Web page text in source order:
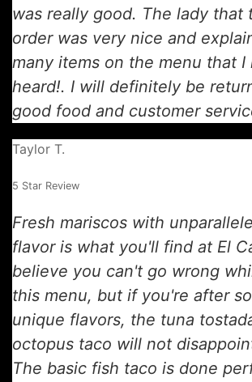
was really good. The lady that
order was very nice and
many items on the menu that I
heard!. I will definitely be
good food and customer
Taylor T.
5 Star Review
Fresh mariscos with
flavor is what you'll find at El
believe you can't go wrong
this menu, but if you're after
unique flavors, the tuna
octopus taco will not
The basic fish taco is done